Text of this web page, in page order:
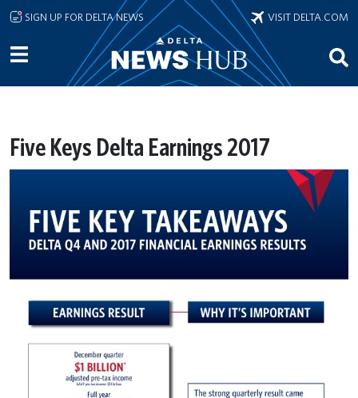
Skip to main content
SIGN UP FOR DELTA NEWS VISIT DELTA.COM
Five Keys Delta Earnings 2017